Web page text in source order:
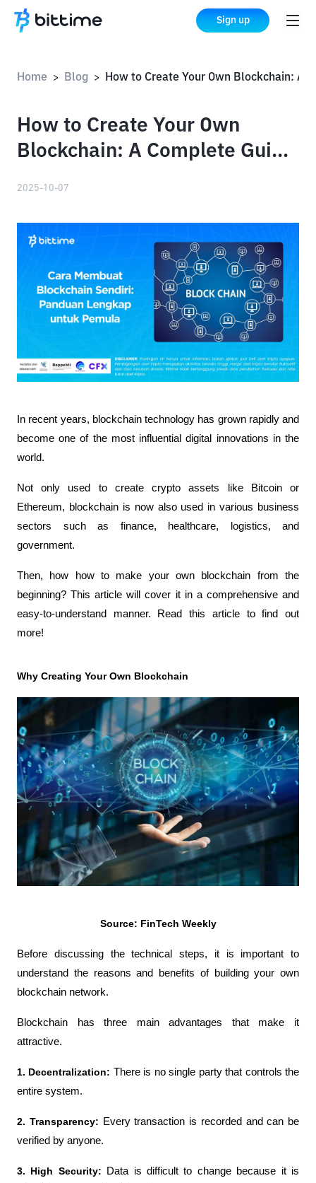
Sign up
Home > Blog >
How to Create Your Own
Blockchain: A Complete Guide
2025-10-07
In recent years, blockchain technology has grown rapidly and
become one of the most influential digital innovations in the
world.
Not only used to create crypto assets like Bitcoin or
Ethereum, blockchain is now also used in various business
sectors such as finance, healthcare, logistics, and
government.
Then, how how to make your own blockchain from the
beginning? This article will cover it in a comprehensive and
easy-to-understand manner. Read this article to find out
more!
Why Creating Your Own Blockchain
Source: FinTech Weekly
Before discussing the technical steps, it is important to
understand the reasons and benefits of building your own
blockchain network.
Blockchain has three main advantages that make it
attractive.
1. Decentralization: There is no single party that controls the
entire system.
2. Transparency: Every transaction is recorded and can be
verified by anyone.
3. High Security:
Data is difficult to change because it is